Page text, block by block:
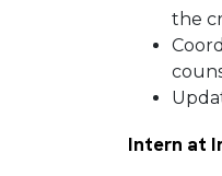
the
Intern at